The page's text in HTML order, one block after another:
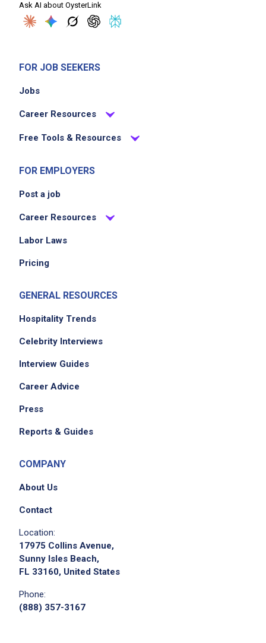
Ask AI about OysterLink
FOR JOB SEEKERS
Jobs
Career Resources
Free Tools & Resources
FOR EMPLOYERS
Post a job
Career Resources
Labor Laws
Pricing
GENERAL RESOURCES
Hospitality Trends
Celebrity Interviews
Interview Guides
Career Advice
Press
Reports & Guides
COMPANY
About Us
Contact
Location:
17975 Collins Avenue,
Sunny Isles Beach,
FL 33160, United States
Phone:
(888) 357-3167